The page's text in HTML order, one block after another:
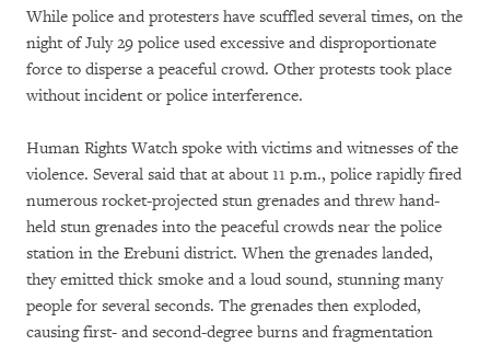
While police and protesters have scuffled several times, on the
night of July 29 police used excessive and disproportionate
force to disperse a peaceful crowd. Other protests took place
without incident or police interference.
Human Rights Watch spoke with victims and witnesses of the
violence. Several said that at about 11 p.m., police rapidly fired
numerous rocket-projected stun grenades and threw hand-
held stun grenades into the peaceful crowds near the police
station in the Erebuni district. When the grenades landed,
they emitted thick smoke and a loud sound, stunning many
people for several seconds. The grenades then exploded,
causing first- and second-degree burns and fragmentation